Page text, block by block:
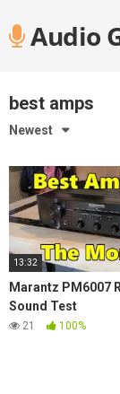
contentAudio
best amps
Newest
13:32
Marantz PM6007
Sound Test
21 100%